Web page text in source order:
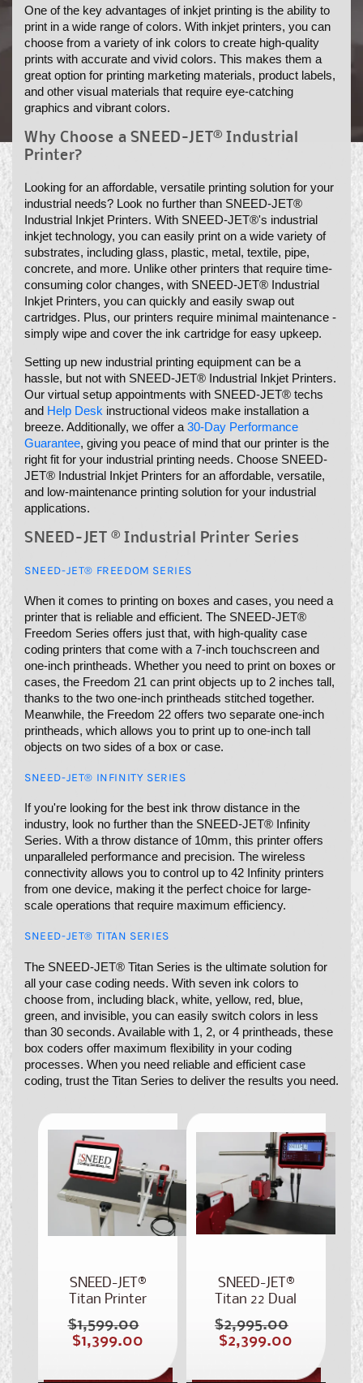
One of the key advantages of inkjet printing is the ability to
print in a wide range of colors. With inkjet printers, you can
choose from a variety of ink colors to create high-quality
prints with accurate and vivid colors. This makes them a
great option for printing marketing materials, product labels,
and other visual materials that require eye-catching
graphics and vibrant colors.
Why Choose a SNEED-JET® Industrial
Printer?
Looking for an affordable, versatile printing solution for your
industrial needs? Look no further than SNEED-JET®
Industrial Inkjet Printers. With SNEED-JET®'s industrial
inkjet technology, you can easily print on a wide variety of
substrates, including glass, plastic, metal, textile, pipe,
concrete, and more. Unlike other printers that require time-
consuming color changes, with SNEED-JET® Industrial
Inkjet Printers, you can quickly and easily swap out
cartridges. Plus, our printers require minimal maintenance -
simply wipe and cover the ink cartridge for easy upkeep.
Setting up new industrial printing equipment can be a
hassle, but not with SNEED-JET® Industrial Inkjet Printers.
Our virtual setup appointments with SNEED-JET® techs
and Help Desk instructional videos make installation a
breeze. Additionally, we offer a 30-Day Performance
Guarantee, giving you peace of mind that our printer is the
right fit for your industrial printing needs. Choose SNEED-
JET® Industrial Inkjet Printers for an affordable, versatile,
and low-maintenance printing solution for your industrial
applications.
SNEED-JET ® Industrial Printer Series
SNEED-JET® FREEDOM SERIES
When it comes to printing on boxes and cases, you need a
printer that is reliable and efficient. The SNEED-JET®
Freedom Series offers just that, with high-quality case
coding printers that come with a 7-inch touchscreen and
one-inch printheads. Whether you need to print on boxes or
cases, the Freedom 21 can print objects up to 2 inches tall,
thanks to the two one-inch printheads stitched together.
Meanwhile, the Freedom 22 offers two separate one-inch
printheads, which allows you to print up to one-inch tall
objects on two sides of a box or case.
SNEED-JET® INFINITY SERIES
If you're looking for the best ink throw distance in the
industry, look no further than the SNEED-JET® Infinity
Series. With a throw distance of 10mm, this printer offers
unparalleled performance and precision. The wireless
connectivity allows you to control up to 42 Infinity printers
from one device, making it the perfect choice for large-
scale operations that require maximum efficiency.
SNEED-JET® TITAN SERIES
The SNEED-JET® Titan Series is the ultimate solution for
all your case coding needs. With seven ink colors to
choose from, including black, white, yellow, red, blue,
green, and invisible, you can easily switch colors in less
than 30 seconds. Available with 1, 2, or 4 printheads, these
box coders offer maximum flexibility in your coding
processes. When you need reliable and efficient case
coding, trust the Titan Series to deliver the results you need.
SNEED-JET®
Titan Printer
Regular
price
$1,599.00
Sale
$1,399.00
SNEED-JET®
Titan 22 Dual
Head Inkjet
CoderRegular
price
$2,995.00
Sale
$2,399.00